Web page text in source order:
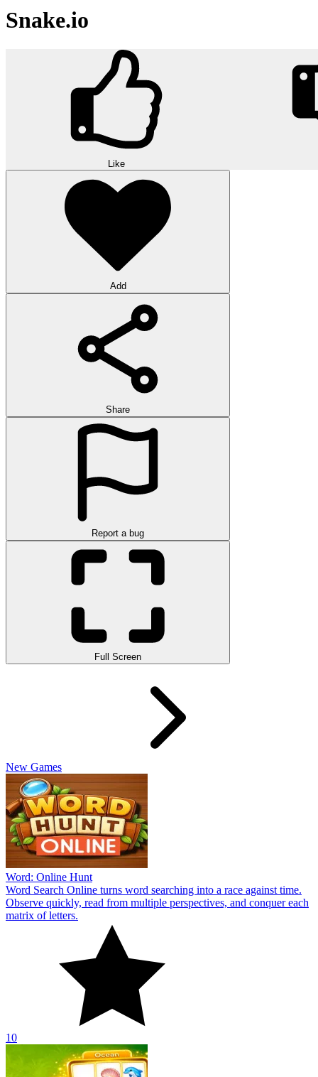
Snake.io
Like
Add
Share
Report a bug
Full Screen
New Games
Word: Online Hunt
Word Search Online turns word searching into a race against time.
Observe quickly, read from multiple perspectives, and conquer each
matrix of letters.
10